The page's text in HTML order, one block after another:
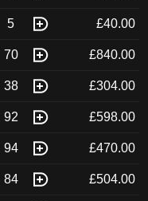
5 £40.00
70 £840.00
38 £304.00
92 £598.00
94 £470.00
84 £504.00